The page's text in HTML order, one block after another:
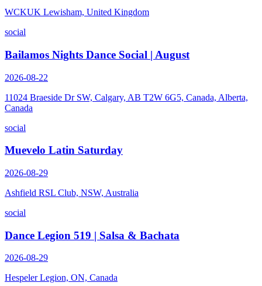
WCKUK Lewisham, United Kingdom
social
Bailamos Nights Dance Social | August
2026-08-22
11024 Braeside Dr SW, Calgary, AB T2W 6G5, Canada, Alberta,
Canada
social
Muevelo Latin Saturday
2026-08-29
Ashfield RSL Club, NSW, Australia
social
Dance Legion 519 | Salsa & Bachata
2026-08-29
Hespeler Legion, ON, Canada